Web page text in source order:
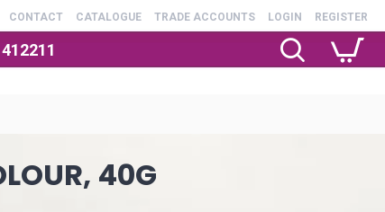
CONTACT CATALOGUE TRADE ACCOUNTS LOGIN REGISTER
40G